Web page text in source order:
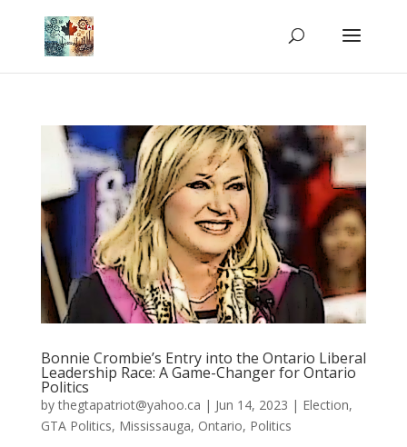
Bonnie Crombie’s Entry into the Ontario Liberal
Leadership Race: A Game-Changer for Ontario
Politics
bythegtapatriot@yahoo.ca | Jun 14, 2023 | Election,
GTA Politics, Mississauga, Ontario, Politics